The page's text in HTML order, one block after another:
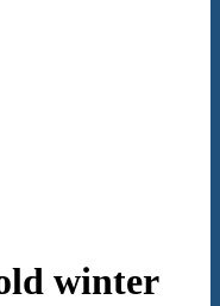
winter